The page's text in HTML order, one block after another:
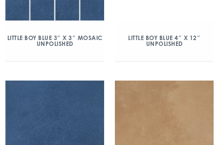
LITTLE BOY BLUE 3″ X 3″ MOSAIC
UNPOLISHED
LITTLE BOY BLUE 4″ X 12″
UNPOLISHED